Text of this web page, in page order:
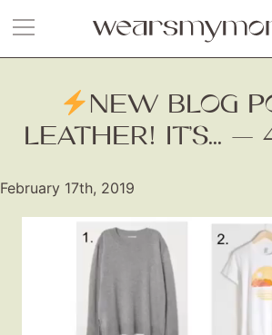
NEW BLOG
LEATHER! IT’S...
February 17th, 2019